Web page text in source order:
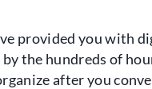
provided you with
the hundreds of
after you